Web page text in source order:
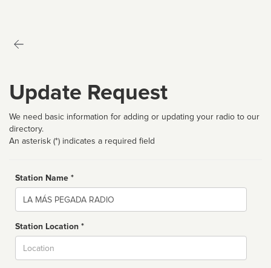
Update Request
We need basic information for adding or updating your radio to our
directory.
An asterisk (*) indicates a required field
Station Name *
Name
Station Location *